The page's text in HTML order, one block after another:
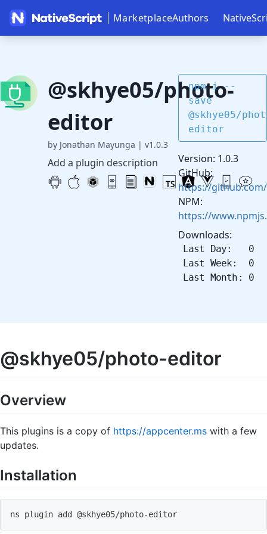
MarketplaceAuthors
@skhye05/photo-
editor
by Jonathan Mayunga | v1.0.3
Add a plugin description
npm i --
save
@skhye05/
editor
Version: 1.0.3
GitHub:
https://
NPM:
https://
Downloads:
Last Day: 0
Last Week: 0
Last Month: 0
@skhye05/photo-editor
Overview
This plugins is a copy of https://appcenter.ms with a few
updates.
Installation
ns plugin add @skhye05/photo-editor